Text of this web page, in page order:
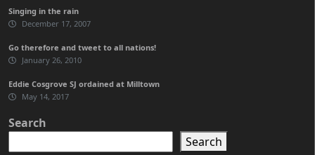
Singing in the rain
December 17, 2007
Go therefore and tweet to all nations!
January 26, 2010
Eddie Cosgrove SJ ordained at Milltown
May 14, 2017
Search
Search